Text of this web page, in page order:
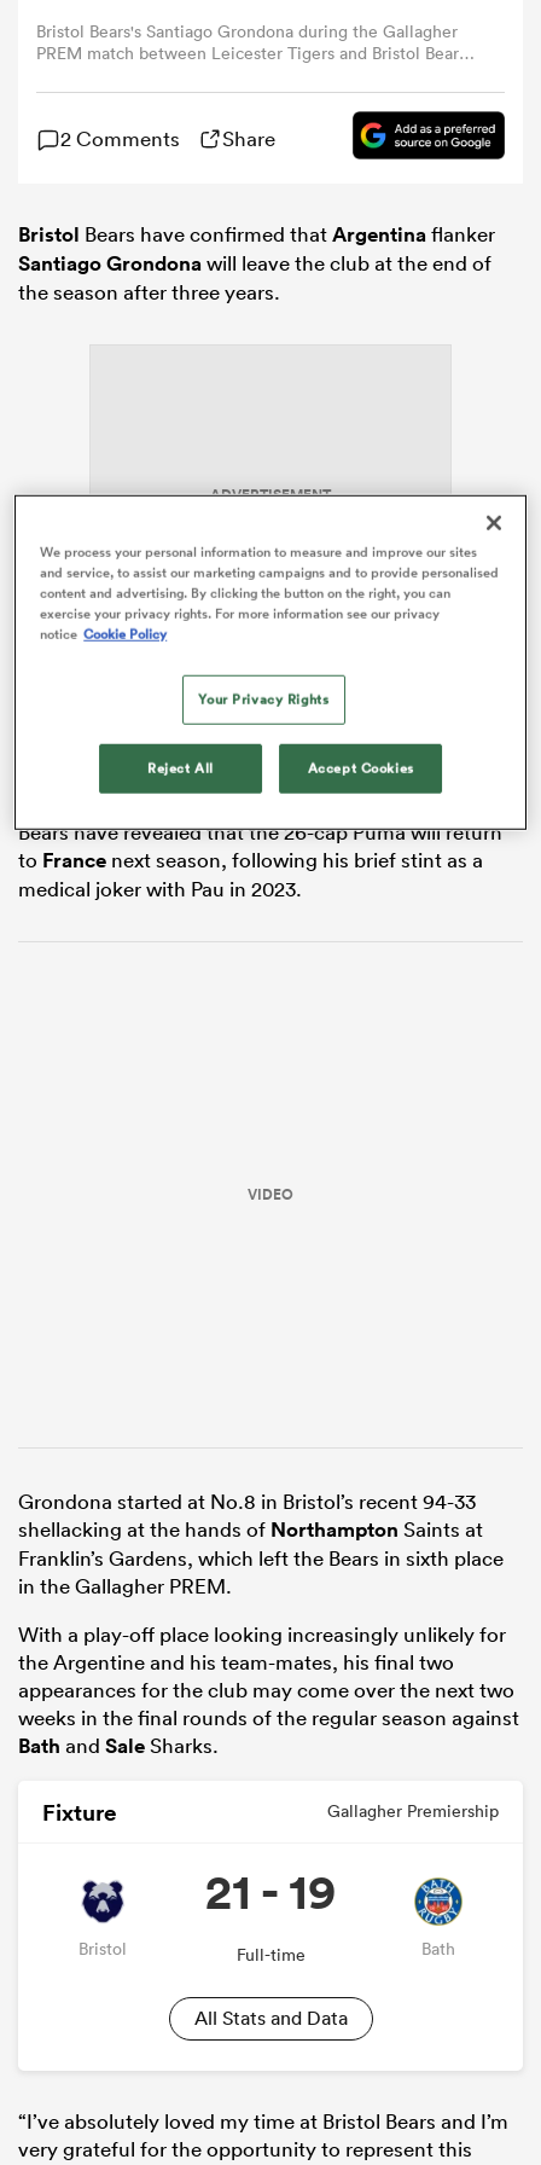
Bristol Bears's Santiago Grondona during the Gallagher
PREM match between Leicester Tigers and Bristol Bears
2026 in Leicester, England. (Photo by Stephen White -
2 Comments Share
Bristol Bears have confirmed thatArgentinaflanker
Santiago Grondonawill leave the club at the end of
the season after three years.
ADVERTISEMENT
The 27-year-old joined the Bears from France’s
2023, and has gone on to make 31 appearances for the
Bears have revealed that the 26-cap Puma will return
to France next season, following his brief stint as a
medical joker with Pau in 2023.
VIDEO
Grondona started at No.8 in Bristol’s recent 94-33
shellacking at the hands of Northampton Saints at
Franklin’s Gardens, which left the Bears in sixth place
in the Gallagher PREM.
With a play-off place looking increasingly unlikely for
the Argentine and his team-mates, his final two
appearances for the club may come over the next two
weeks in the final rounds of the regular season against
Bath and SaleSharks.
Fixture Gallagher Premiership
Bristol
21 - 19
Full-time Bath
All Stats and Data
“I’ve absolutely loved my time at Bristol Bears and I’m
very grateful for the opportunity to represent this
We process your personal information to measure and improve our sites
and service, to assist our marketing campaigns and to provide personalised
content and advertising. By clicking the button on the right, you can
exercise your privacy rights. For more information see our privacy
notice Cookie Policy
Your Privacy Rights
Reject All Accept Cookies